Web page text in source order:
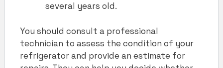
several years old.
You should consult a professional
technician to assess the condition of your
refrigerator and provide an estimate for